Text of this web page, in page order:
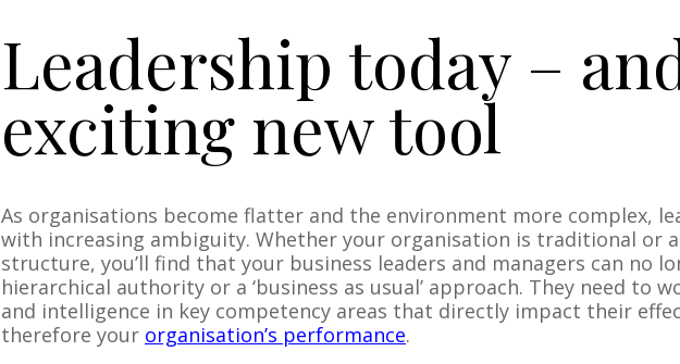
Leadership today –
exciting new tool
As organisations become flatter and the environment more complex,
with increasing ambiguity. Whether your organisation is traditional or
structure, you’ll find that your business leaders and managers can no
hierarchical authority or a ‘business as usual’ approach. They need to
and intelligence in key competency areas that directly impact their
therefore your organisation’s performance.